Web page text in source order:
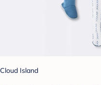
Cloud Island